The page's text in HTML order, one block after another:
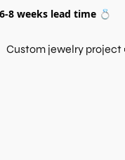
8 weeks lead time 💍
Custom jewelry project